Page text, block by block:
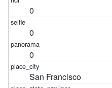
0
0
0
San Francisco